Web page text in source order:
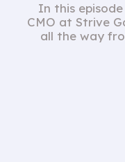
In this
CMO at Strive
all the way